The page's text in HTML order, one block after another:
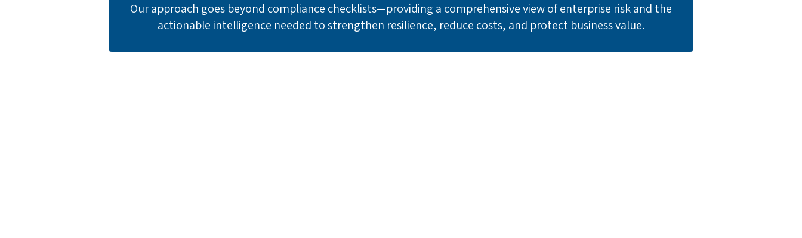
Our approach goes beyond compliance checklists—providing a comprehensive view of enterprise risk and the
actionable intelligence needed to strengthen resilience, reduce costs, and protect business value.